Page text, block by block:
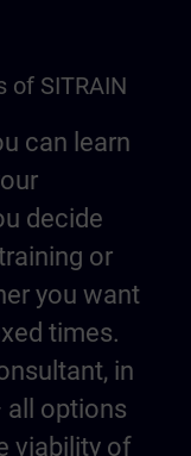
SITRAIN
can learn
decide
or
you want
times.
in
all options
viability of